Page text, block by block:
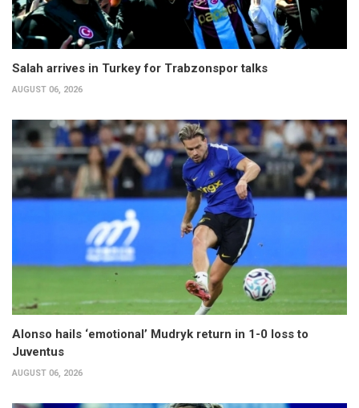
Salah arrives in Turkey for Trabzonspor talks
AUGUST 06, 2026
Alonso hails ‘emotional’ Mudryk return in 1-0 loss to
Juventus
AUGUST 06, 2026